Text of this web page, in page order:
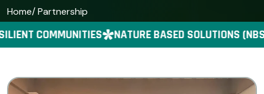
Home/ Partnership
COMMUNITIES NATURE BASED SOLUTIONS (NBS)